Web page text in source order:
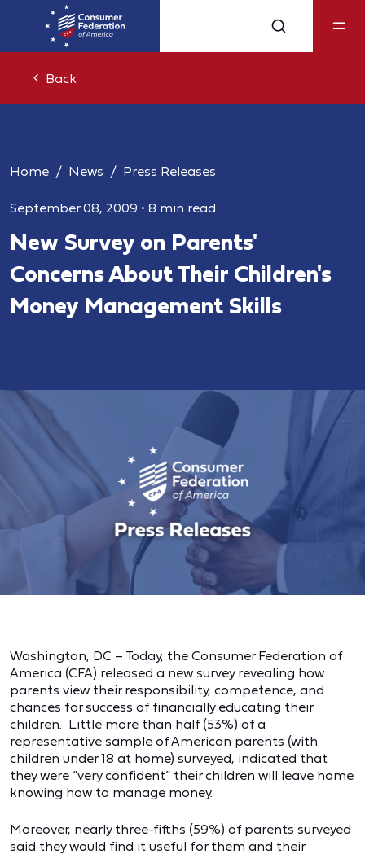
Back
Home News Press Releases
September 08, 2009 • 8 min read
New Survey on Parents'
Concerns About Their Children's
Money Management Skills
Washington, DC – Today, the Consumer Federation of
America (CFA) released a new survey revealing how
parents view their responsibility, competence, and
chances for success of financially educating their
children. Little more than half (53%) of a
representative sample of American parents (with
children under 18 at home) surveyed, indicated that
they were “very confident” their children will leave home
knowing how to manage money.
Moreover, nearly three-fifths (59%) of parents surveyed
said they would find it useful for them and their